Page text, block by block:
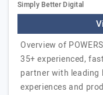
Simply Better Digital
Overview of
35+ experienced,
partner with
experiences and